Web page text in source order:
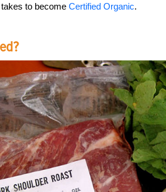
to become Certified Organic.